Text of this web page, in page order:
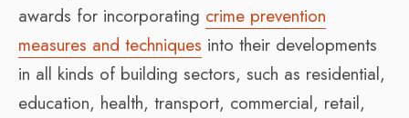
awards for incorporating crime prevention
measures and techniques into their developments
in all kinds of building sectors, such as residential,
education, health, transport, commercial, retail,